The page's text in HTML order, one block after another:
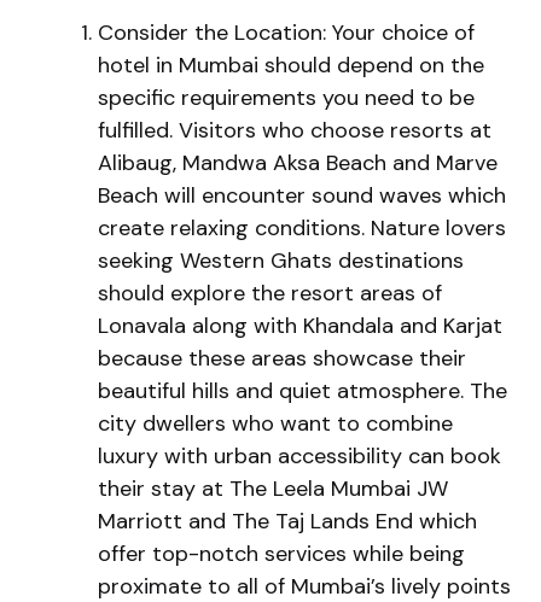
Consider the Location: Your choice of
hotel in Mumbai should depend on the
specific requirements you need to be
fulfilled. Visitors who choose resorts at
Alibaug, Mandwa Aksa Beach and Marve
Beach will encounter sound waves which
create relaxing conditions. Nature lovers
seeking Western Ghats destinations
should explore the resort areas of
Lonavala along with Khandala and Karjat
because these areas showcase their
beautiful hills and quiet atmosphere. The
city dwellers who want to combine
luxury with urban accessibility can book
their stay at The Leela Mumbai JW
Marriott and The Taj Lands End which
offer top-notch services while being
proximate to all of Mumbai’s lively points